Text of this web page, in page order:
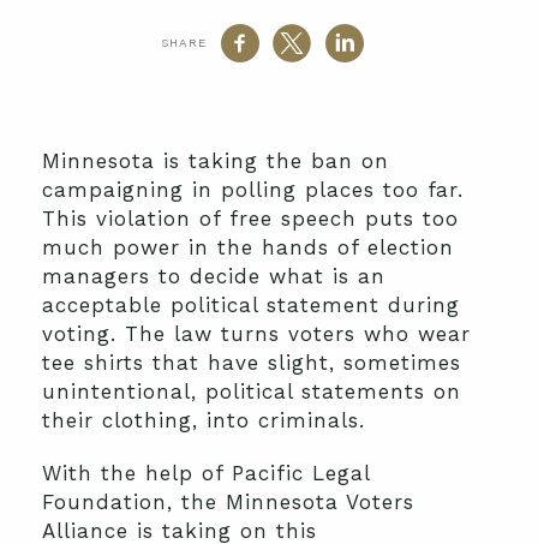
SHARE
Minnesota is taking the ban on
campaigning in polling places too far.
This violation of free speech puts too
much power in the hands of election
managers to decide what is an
acceptable political statement during
voting. The law turns voters who wear
tee shirts that have slight, sometimes
unintentional, political statements on
their clothing, into criminals.
With the help of Pacific Legal
Foundation, the Minnesota Voters
Alliance is taking on this